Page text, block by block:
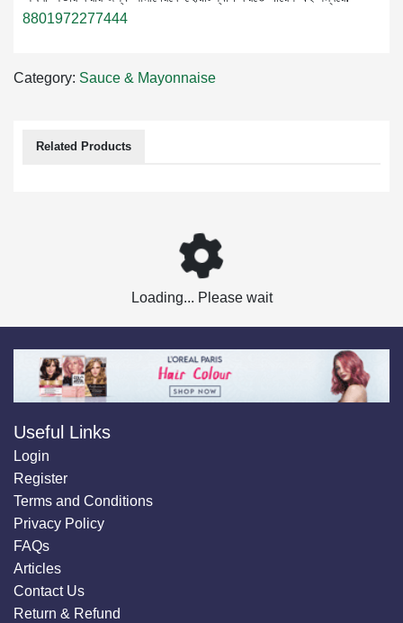
8801972277444
Category: Sauce & Mayonnaise
Related Products
Loading... Please wait
Useful Links
Login
Register
Terms and Conditions
Privacy Policy
FAQs
Articles
Contact Us
Return & Refund